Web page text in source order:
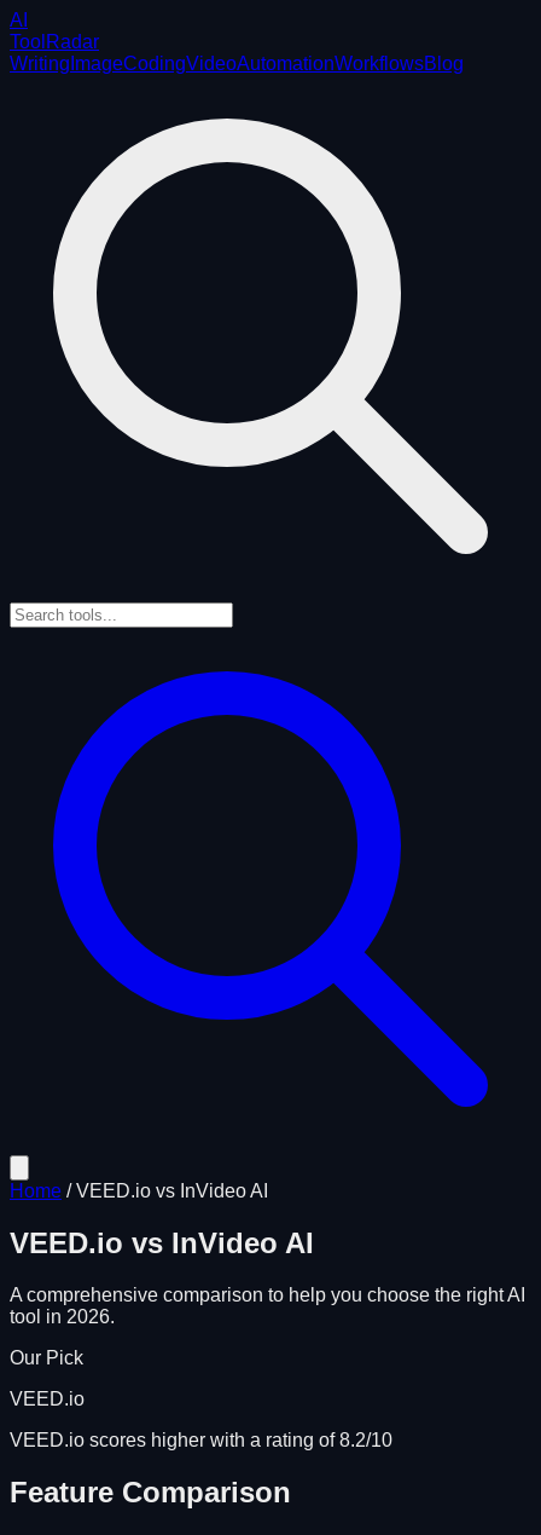
AI
ToolRadar
Writing ImageCodingVideoAutomationWorkflowsBlog
Home /VEED.io vs InVideo AI
VEED.io vs InVideo AI
A comprehensive comparison to help you choose the right AI
tool in 2026.
Our Pick
VEED.io
VEED.io scores higher with a rating of 8.2/10
Feature Comparison